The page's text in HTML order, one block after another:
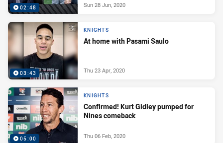
02:48 Sun 28 Jun, 2020
03:43
KNIGHTS
At home with Pasami Saulo
Thu 23 Apr, 2020
05:00
KNIGHTS
Confirmed! Kurt Gidley pumped for
Nines comeback
Thu 06 Feb, 2020